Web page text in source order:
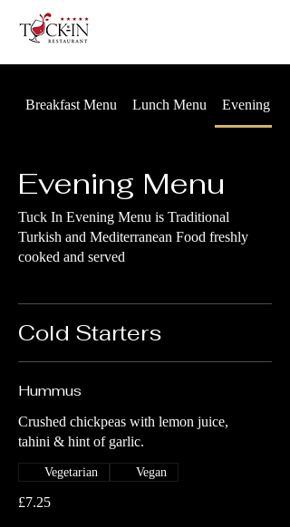
Breakfast Menu Lunch Menu Evening
Evening Menu
Tuck In Evening Menu is Traditional
Turkish and Mediterranean Food freshly
cooked and served
Cold Starters
Hummus
Crushed chickpeas with lemon juice,
tahini & hint of garlic.
£7.25
Vegetarian Vegan